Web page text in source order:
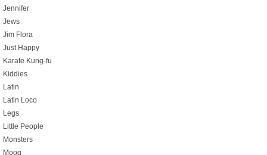
Jennifer
Jews
Jim Flora
Just Happy
Karate Kung-fu
Kiddies
Latin
Latin Loco
Legs
Little People
Monsters
Moog